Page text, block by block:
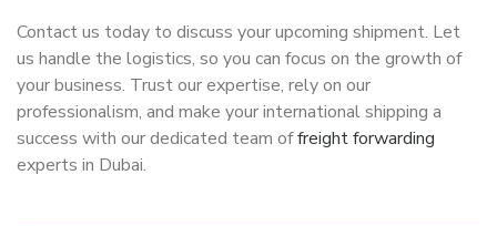
Contact us today to discuss your upcoming shipment. Let
us handle the logistics, so you can focus on the growth of
your business. Trust our expertise, rely on our
professionalism, and make your international shipping a
success with our dedicated team offreight forwarding
experts in Dubai.